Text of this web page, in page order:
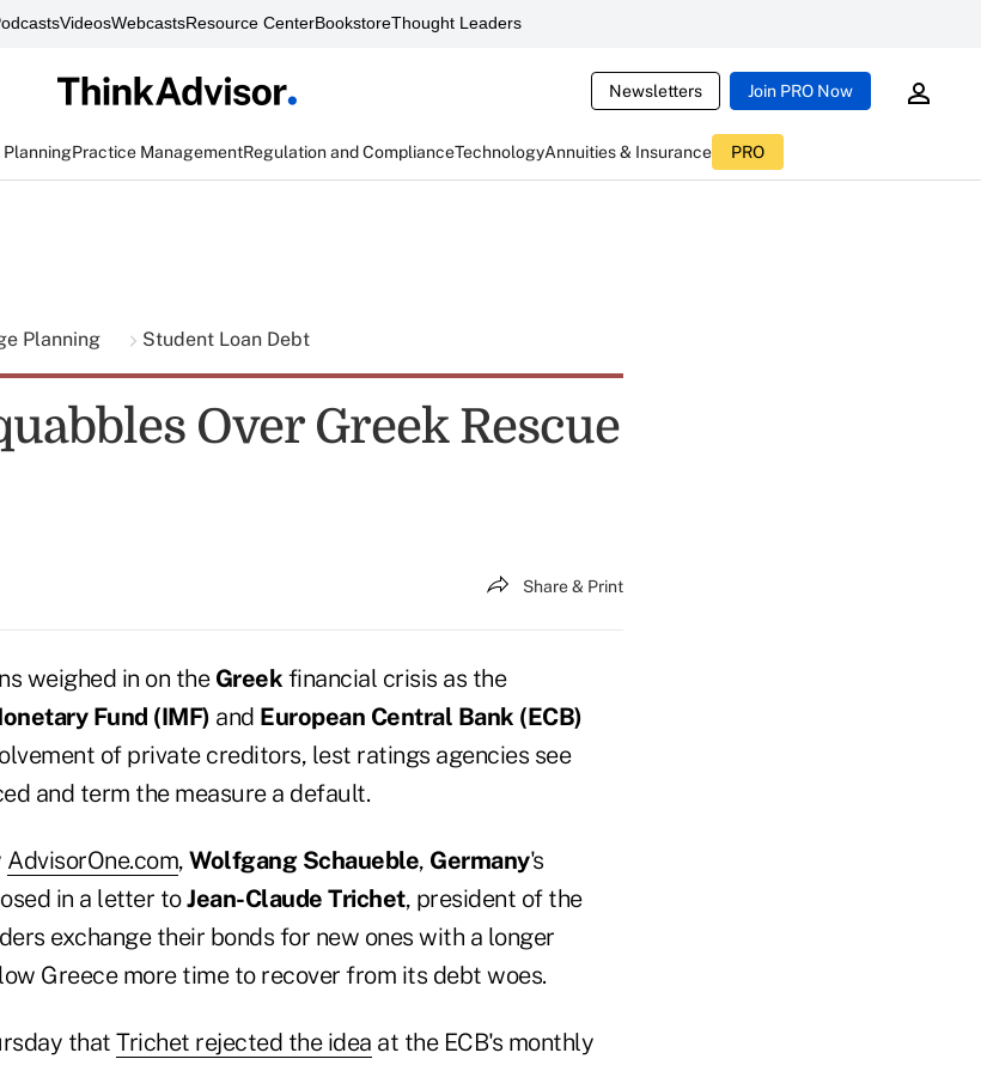
VideosWebcastsResource CenterBookstoreThought Leaders
Newsletters Join PRO Now
Practice ManagementRegulation and ComplianceTechnologyAnnuities & Insurance PRO
Planning Student Loan Debt
Over Greek Rescue
Share & Print
weighed in on the Greek financial crisis as the
Fund (IMF) and European Central Bank (ECB)
of private creditors, lest ratings agencies see
and term the measure a default.
AdvisorOne.com, Wolfgang Schaueble, Germany's
in a letter toJean-Claude Trichet, president of the
exchange their bonds for new ones with a longer
Greece more time to recover from its debt woes.
that Trichet rejected the idea at the ECB's monthly